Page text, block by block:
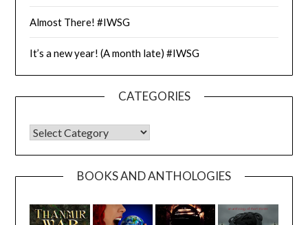
Almost There! #IWSG
It’s a new year! (A month late) #IWSG
CATEGORIES
CATEGORIES
BOOKS AND ANTHOLOGIES